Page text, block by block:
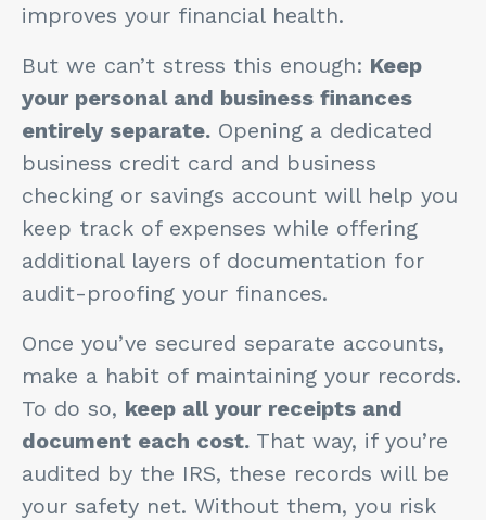
improves your financial health.
But we can’t stress this enough: Keep
your personal and business finances
entirely separate. Opening a dedicated
business credit card and business
checking or savings account will help you
keep track of expenses while offering
additional layers of documentation for
audit-proofing your finances.
Once you’ve secured separate accounts,
make a habit of maintaining your records.
To do so, keep all your receipts and
document each cost. That way, if you’re
audited by the IRS, these records will be
your safety net. Without them, you risk